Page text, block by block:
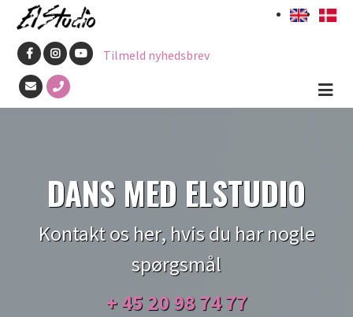
hovedindhold
Tilmeld nyhedsbrev
DANS MED ELSTUDIO
Kontakt os her, hvis du har nogle
spørgsmål
+ 45 20 98 74 77